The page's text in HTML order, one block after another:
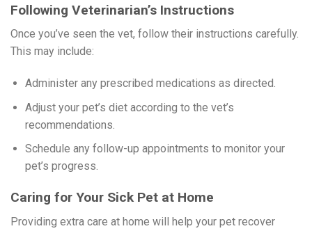
Following Veterinarian’s Instructions
Once you’ve seen the vet, follow their instructions carefully.
This may include:
Administer any prescribed medications as directed.
Adjust your pet’s diet according to the vet’s
recommendations.
Schedule any follow-up appointments to monitor your
pet’s progress.
Caring for Your Sick Pet at Home
Providing extra care at home will help your pet recover